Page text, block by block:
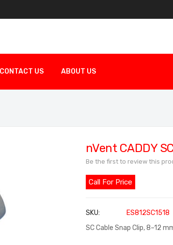
CONTACT US ABOUT US
nVent CADDY
Be the first to review this
Call For Price
SKU
ES812SC1518
SC Cable Snap Clip, 8–12